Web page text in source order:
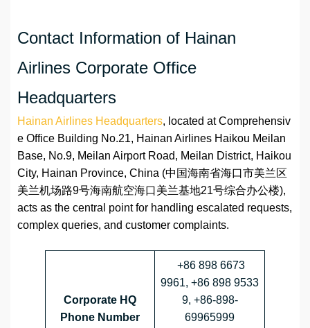
Contact Information of Hainan
Airlines Corporate Office
Headquarters
Hainan Airlines Headquarters, located at Comprehensiv
e Office Building No.21, Hainan Airlines Haikou Meilan
Base, No.9, Meilan Airport Road, Meilan District, Haikou
City, Hainan Province, China (中国海南省海口市美兰区
美兰机场路9号海南航空海口美兰基地21号综合办公楼),
acts as the central point for handling escalated requests,
complex queries, and customer complaints.
Corporate HQ
Phone Number
+86 898 6673
9961, +86 898 9533
9, +86-898-
69965999